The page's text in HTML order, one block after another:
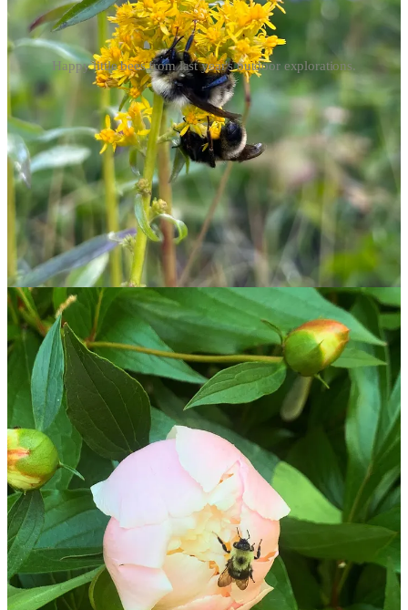
Happy little bees from last year's outdoor explorations.
I had a chance to watch a wild swarm last spring and found it
entrancing; I was initially alerted by a loud, consistent buzzing and
increased bee activity around my home. Following both clues (a
trickcalled “bee lining”), I was able to eventually spot a swarm
about 50 feet up a tree. Watching bee swarms is generally safe,
considering bees in search of new real estate are typically less
aggressive without a hive to defend, though they should still be
viewed at a distance to avoid disturbing their busywork. Still, if you
are allergic to our pollinating friends, please take particular care
when bee watching. We wouldn’t want any members of
to
face the same anaphylactic fate as the beloved Edmund Bridgerton.
[Bonus points if you read this segment in Lady Whistledown’s
voice, narrated by the great Julie Andrews.]
May 20 marksWorld Bee Day — the perfect opportunity for this
activity.
Arrivals, departures, and other nature notes
May 4 marks National Weather Observers Day.
If, like
me, you have the hallmark Midwestern instinct to stare at
severe weather instead of taking shelter (why are we like
this?), you may find the
National Weather Service’s citizen
scientist programs
to be of interest. I attended a SKYWARN
Storm Spotter training a few years back; the class lasted about
two hours and I walked away with a better understanding of
how storms develop, markers of severe weather, and how to
accurately report what you see to help meteorologists collect
data.